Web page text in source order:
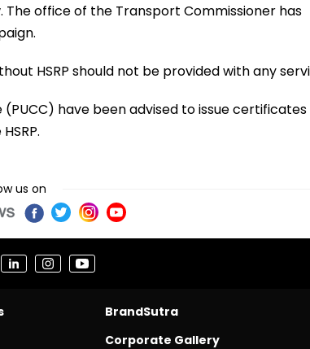
The office of the Transport Commissioner has
HSRP should not be provided with any
have been advised to issue certificates
us on
BrandSutra
Corporate Gallery